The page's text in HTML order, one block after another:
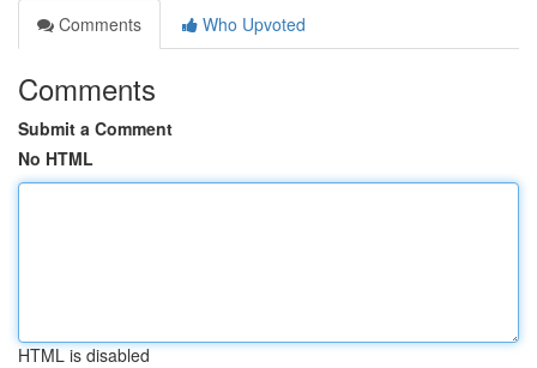
Comments
Who Upvoted
Comments
Submit a Comment
No HTML
HTML is disabled